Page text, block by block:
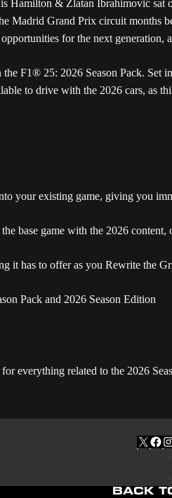
Madrid Grand Prix circuit months
for the next generation,
F1® 25: 2026 Season Pack. Set
to drive with the 2026 cars, as
your existing game, giving you
base game with the 2026
it has to offer as you Rewrite the
everything related to the 2026
BACK